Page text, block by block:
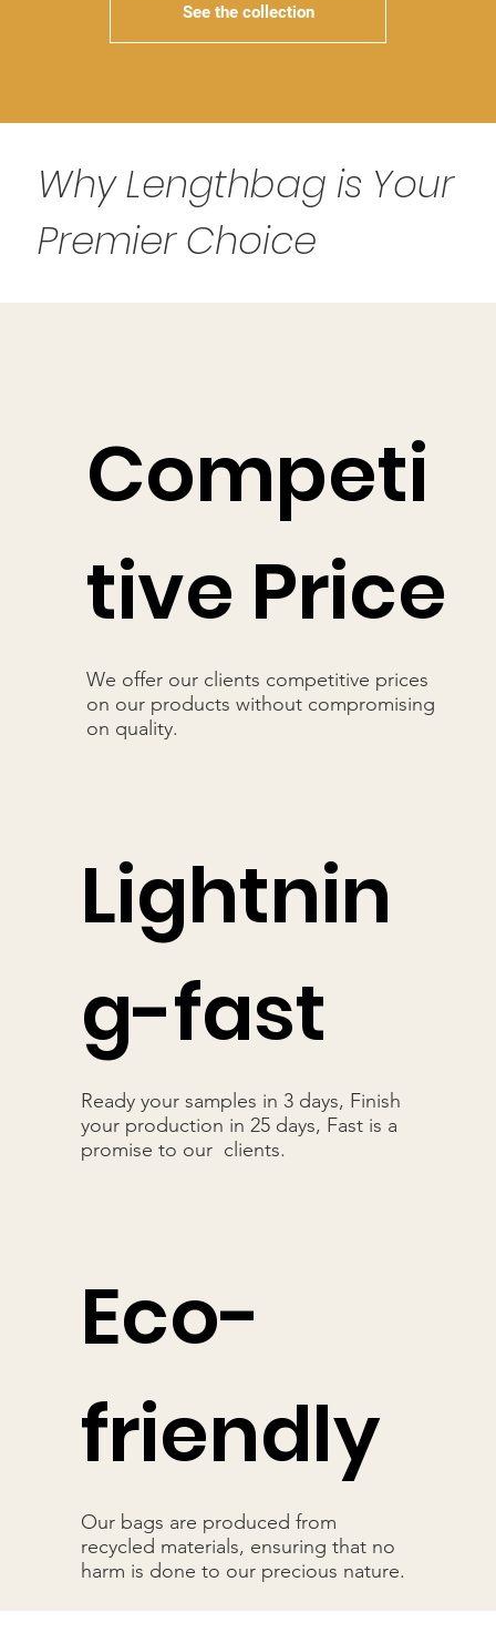
Why Lengthbag is Your
Premier Choice
We offer our clients competitive prices
on our products without compromising
on quality.
Competi
tive Price
Ready your samples in 3 days, Finish
your production in 25 days, Fast is a
promise to our clients.
Lightnin
g-fast
Our bags are produced from
recycled materials, ensuring that no
harm is done to our precious nature.
Eco-
friendly
See the collection